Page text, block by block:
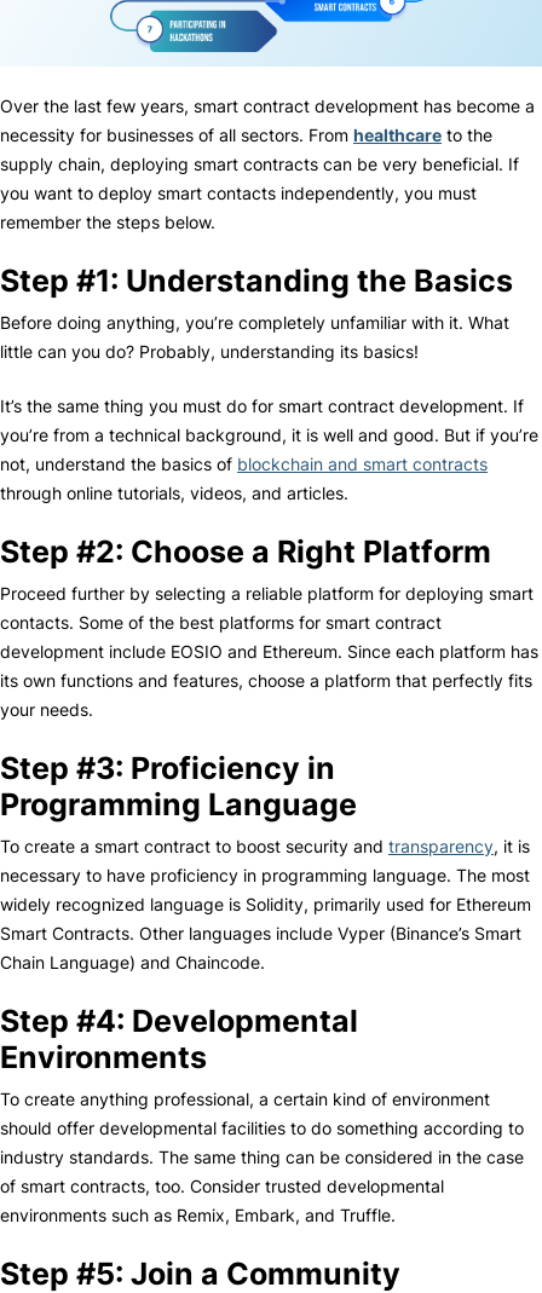
Over the last few years, smart contract development has become a
necessity for businesses of all sectors. From healthcare to the
supply chain, deploying smart contracts can be very beneficial. If
you want to deploy smart contacts independently, you must
remember the steps below.
Step #1: Understanding the Basics
Before doing anything, you’re completely unfamiliar with it. What
little can you do? Probably, understanding its basics!
It’s the same thing you must do for smart contract development. If
you’re from a technical background, it is well and good. But if you’re
not, understand the basics of blockchain and smart contracts
through online tutorials, videos, and articles.
Step #2: Choose a Right Platform
Proceed further by selecting a reliable platform for deploying smart
contacts. Some of the best platforms for smart contract
development include EOSIO and Ethereum. Since each platform has
its own functions and features, choose a platform that perfectly fits
your needs.
Step #3: Proficiency in
Programming Language
To create a smart contract to boost security and transparency, it is
necessary to have proficiency in programming language. The most
widely recognized language is Solidity, primarily used for Ethereum
Smart Contracts. Other languages include Vyper (Binance’s Smart
Chain Language) and Chaincode.
Step #4: Developmental
Environments
To create anything professional, a certain kind of environment
should offer developmental facilities to do something according to
industry standards. The same thing can be considered in the case
of smart contracts, too. Consider trusted developmental
environments such as Remix, Embark, and Truffle.
Step #5: Join a Community